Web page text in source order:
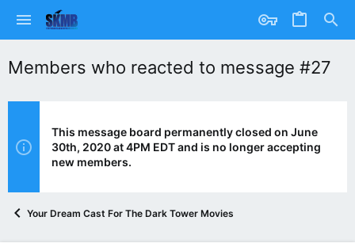
Members who reacted to message #27
This message board permanently closed on June
30th, 2020 at 4PM EDT and is no longer accepting
new members.
Your Dream Cast For The Dark Tower Movies